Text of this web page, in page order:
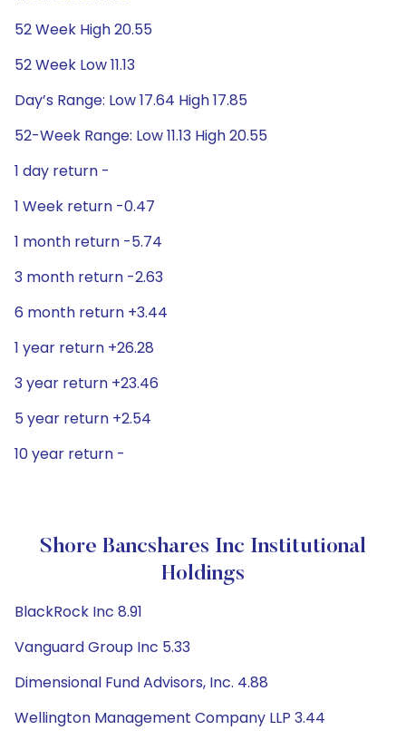
52 Week High 20.55
52 Week Low 11.13
Day’s Range: Low 17.64 High 17.85
52-Week Range: Low 11.13 High 20.55
1 day return -
1 Week return -0.47
1 month return -5.74
3 month return -2.63
6 month return +3.44
1 year return +26.28
3 year return +23.46
5 year return +2.54
10 year return -
Shore Bancshares Inc Institutional
Holdings
BlackRock Inc 8.91
Vanguard Group Inc 5.33
Dimensional Fund Advisors, Inc. 4.88
Wellington Management Company LLP 3.44